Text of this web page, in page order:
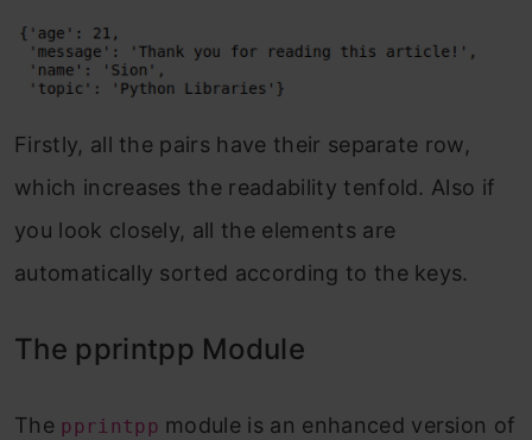
Firstly, all the pairs have their separate row,
which increases the readability tenfold. Also if
you look closely, all the elements are
automatically sorted according to the keys.
The pprintpp Module
The pprintpp module is an enhanced version of